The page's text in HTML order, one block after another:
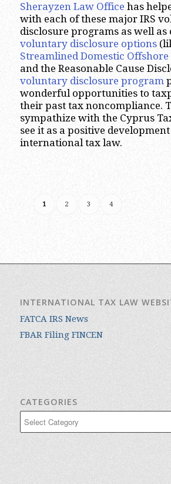
Sherayzen Law Office has
with each of these major IRS
disclosure programs as well as
voluntary disclosure options
Streamlined Domestic Offshore
and the Reasonable Cause
voluntary disclosure program
wonderful opportunities to
their past tax noncompliance.
sympathize with the Cyprus
see it as a positive
international tax law.
1 2 3 4
INTERNATIONAL TAX LAW
FATCA IRS News
FBAR Filing FINCEN
CATEGORIES